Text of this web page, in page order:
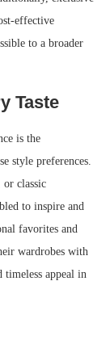
effective
to a broader
Taste
is the
style preferences.
classic
to inspire and
favorites and
wardrobes with
appeal in